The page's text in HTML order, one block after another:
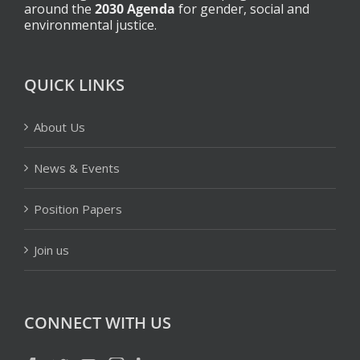
around the 2030 Agenda for gender, social and
environmental justice.
QUICK LINKS
About Us
News & Events
Position Papers
Join us
CONNECT WITH US